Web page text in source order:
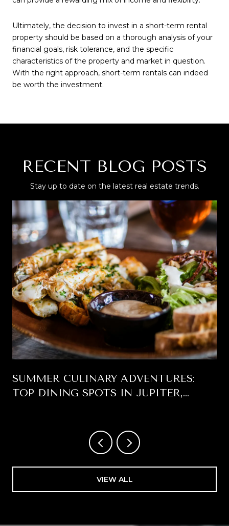
Ultimately, the decision to invest in a short-term rental
property should be based on a thorough analysis of your
financial goals, risk tolerance, and the specific
characteristics of the property and market in question.
With the right approach, short-term rentals can indeed
be worth the investment.
RECENT BLOG POSTS
Stay up to date on the latest real estate trends.
SUMMER CULINARY ADVENTURES:
TOP DINING SPOTS IN JUPITER,
VIEW ALL